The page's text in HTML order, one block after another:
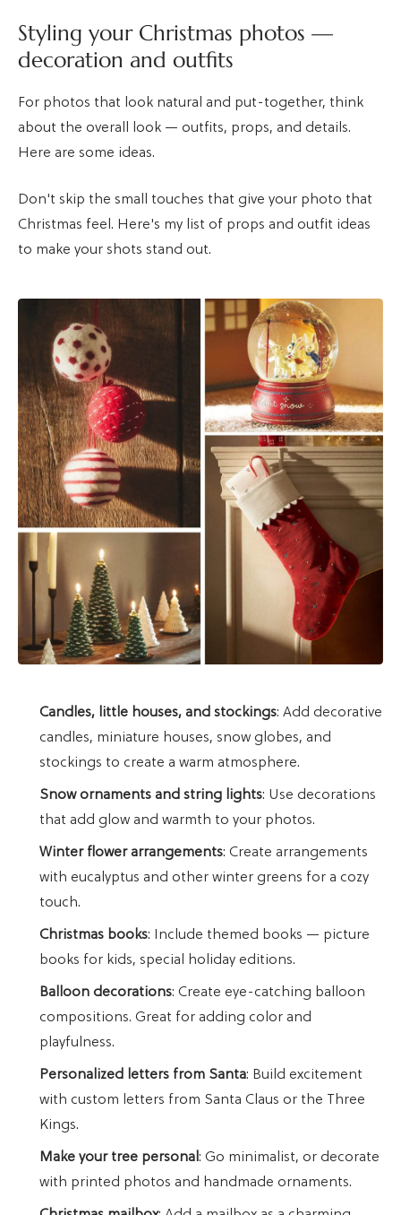
Styling your Christmas photos —
decoration and outfits
For photos that look natural and put-together, think
about the overall look — outfits, props, and details.
Here are some ideas.
Don't skip the small touches that give your photo that
Christmas feel. Here's my list of props and outfit ideas
to make your shots stand out.
Candles, little houses, and stockings: Add decorative
candles, miniature houses, snow globes, and
stockings to create a warm atmosphere.
Snow ornaments and string lights: Use decorations
that add glow and warmth to your photos.
Winter flower arrangements: Create arrangements
with eucalyptus and other winter greens for a cozy
touch.
Christmas books: Include themed books — picture
books for kids, special holiday editions.
Balloon decorations: Create eye-catching balloon
compositions. Great for adding color and
playfulness.
Personalized letters from Santa: Build excitement
with custom letters from Santa Claus or the Three
Kings.
Make your tree personal: Go minimalist, or decorate
with printed photos and handmade ornaments.